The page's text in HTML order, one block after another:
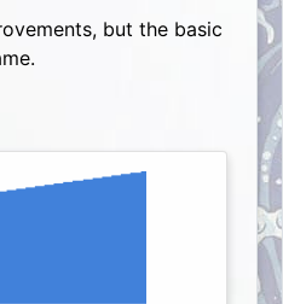
but the basic